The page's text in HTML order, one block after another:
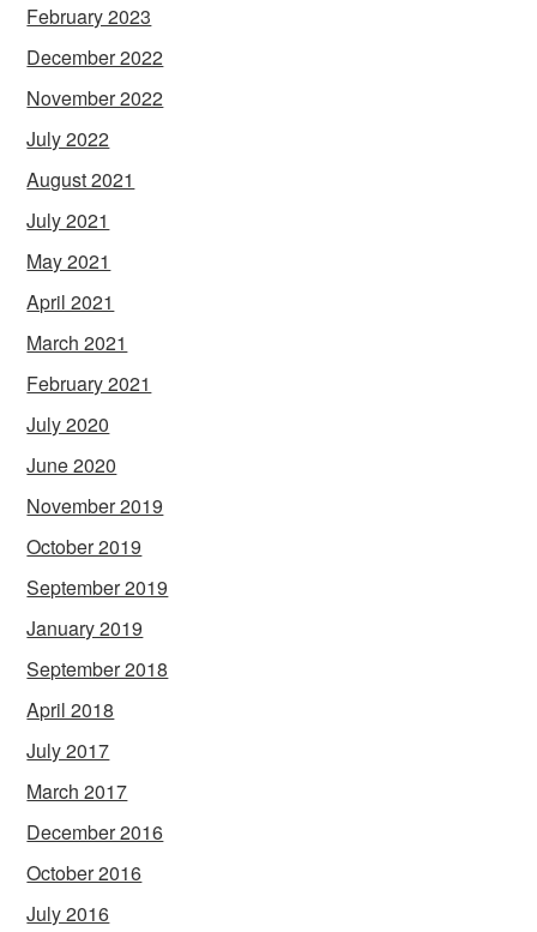
February 2023
December 2022
November 2022
July 2022
August 2021
July 2021
May 2021
April 2021
March 2021
February 2021
July 2020
June 2020
November 2019
October 2019
September 2019
January 2019
September 2018
April 2018
July 2017
March 2017
December 2016
October 2016
July 2016